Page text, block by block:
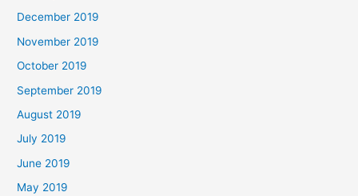
December 2019
November 2019
October 2019
September 2019
August 2019
July 2019
June 2019
May 2019